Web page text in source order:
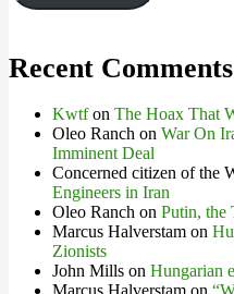
Recent Comments
Kwtfon The Hoax That
Oleo Ranch on War On
Imminent Deal
Concerned citizen of the
Engineers in Iran
Oleo Ranch on Putin, the
Marcus Halverstam on
Zionists
John Mills on Hungarian